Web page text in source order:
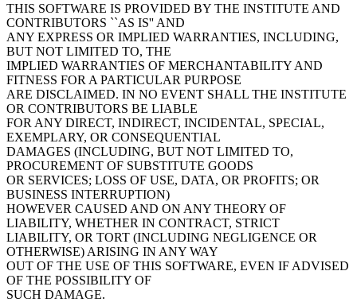
THIS SOFTWARE IS PROVIDED BY THE INSTITUTE AND
CONTRIBUTORS ``AS IS'' AND
ANY EXPRESS OR IMPLIED WARRANTIES, INCLUDING,
BUT NOT LIMITED TO, THE
IMPLIED WARRANTIES OF MERCHANTABILITY AND
FITNESS FOR A PARTICULAR PURPOSE
ARE DISCLAIMED. IN NO EVENT SHALL THE INSTITUTE
OR CONTRIBUTORS BE LIABLE
FOR ANY DIRECT, INDIRECT, INCIDENTAL, SPECIAL,
EXEMPLARY, OR CONSEQUENTIAL
DAMAGES (INCLUDING, BUT NOT LIMITED TO,
PROCUREMENT OF SUBSTITUTE GOODS
OR SERVICES; LOSS OF USE, DATA, OR PROFITS; OR
BUSINESS INTERRUPTION)
HOWEVER CAUSED AND ON ANY THEORY OF
LIABILITY, WHETHER IN CONTRACT, STRICT
LIABILITY, OR TORT (INCLUDING NEGLIGENCE OR
OTHERWISE) ARISING IN ANY WAY
OUT OF THE USE OF THIS SOFTWARE, EVEN IF ADVISED
OF THE POSSIBILITY OF
SUCH DAMAGE.